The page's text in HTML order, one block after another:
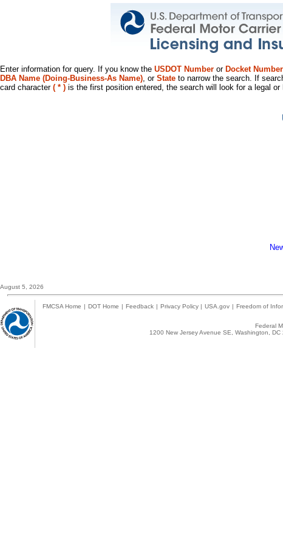
Enter information for query. If you know the USDOT Number or Docket Number
DBA Name (Doing-Business-As Name), or State to narrow the search. If
card character ( * ) is the first position entered, the search will look for a legal
August 5, 2026
FMCSA Home | DOT Home | Feedback | Privacy Policy | USA.gov | Freedom of
Federal
1200 New Jersey Avenue SE, Washington,